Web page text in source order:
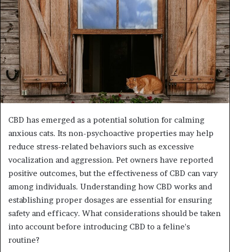
CBD has emerged as a potential solution for calming
anxious cats. Its non-psychoactive properties may help
reduce stress-related behaviors such as excessive
vocalization and aggression. Pet owners have reported
positive outcomes, but the effectiveness of CBD can vary
among individuals. Understanding how CBD works and
establishing proper dosages are essential for ensuring
safety and efficacy. What considerations should be taken
into account before introducing CBD to a feline's
routine?